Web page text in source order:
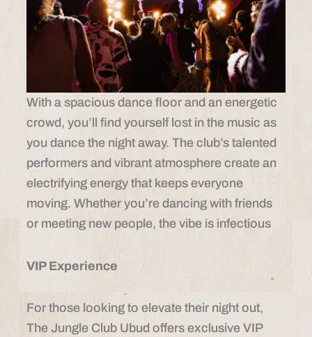
With a spacious dance floor and an energetic
crowd, you’ll find yourself lost in the music as
you dance the night away. The club’s talented
performers and vibrant atmosphere create an
electrifying energy that keeps everyone
moving. Whether you’re dancing with friends
or meeting new people, the vibe is infectious
VIP Experience
For those looking to elevate their night out,
The Jungle Club Ubud offers exclusive VIP